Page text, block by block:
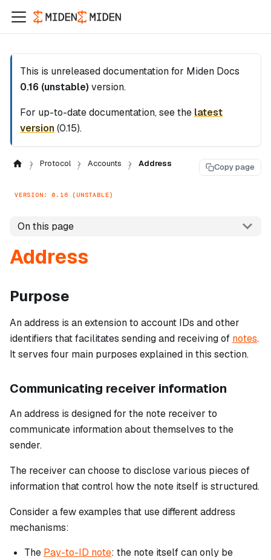
This is unreleased documentation for Miden Docs
0.16 (unstable) version.
For up-to-date documentation, see the latest
version(0.15).
Protocol Accounts Address Copy page
VERSION: 0.16 (UNSTABLE)
On this page
Address
Purpose
An address is an extension to account IDs and other
identifiers that facilitates sending and receiving of notes.
It serves four main purposes explained in this section.
Communicating receiver information
An address is designed for the note receiver to
communicate information about themselves to the
sender.
The receiver can choose to disclose various pieces of
information that control how the note itself is structured.
Consider a few examples that use different address
mechanisms:
The Pay-to-ID note: the note itself can only be